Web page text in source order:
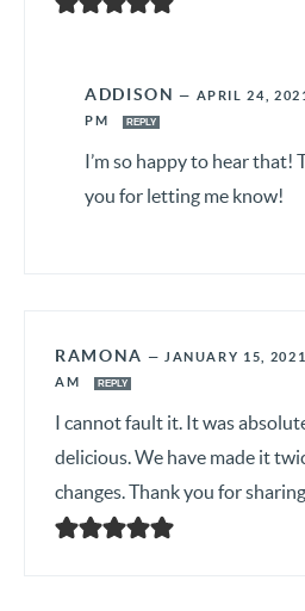
ADDISON — APRIL 24,
PM
REPLY
I’m so happy to hear that!
you for letting me know!
RAMONA — JANUARY 15,
AM
REPLY
I cannot fault it. It was
delicious. We have made it
changes. Thank you for